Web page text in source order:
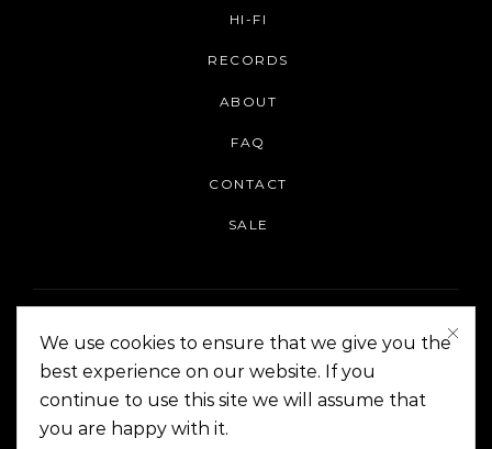
HI-FI
RECORDS
ABOUT
FAQ
CONTACT
SALE
On The Corner Manila | Copyright 2014-2024
We use cookies to ensure that we give you the
best experience on our website. If you
continue to use this site we will assume that
you are happy with it.